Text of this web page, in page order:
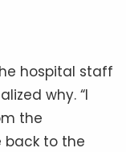
hospital staff
why. “I
the
back to the